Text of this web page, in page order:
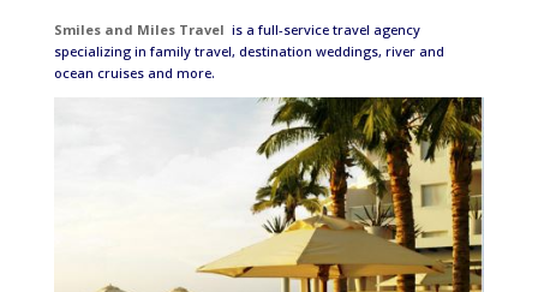
Smiles and Miles Travel is a full-service travel agency
specializing in family travel, destination weddings, river and
ocean cruises and more.